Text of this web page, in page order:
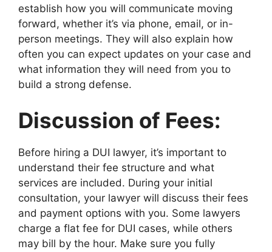
establish how you will communicate moving
forward, whether it’s via phone, email, or in-
person meetings. They will also explain how
often you can expect updates on your case and
what information they will need from you to
build a strong defense.
Discussion of Fees:
Before hiring a DUI lawyer, it’s important to
understand their fee structure and what
services are included. During your initial
consultation, your lawyer will discuss their fees
and payment options with you. Some lawyers
charge a flat fee for DUI cases, while others
may bill by the hour. Make sure you fully